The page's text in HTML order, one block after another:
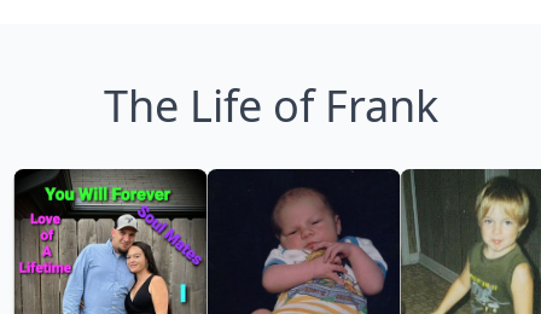
The Life of Frank